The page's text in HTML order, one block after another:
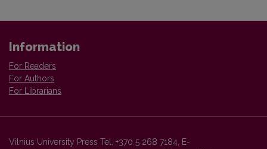
Information
For Readers
For Authors
For Librarians
Vilnius University Press Tel. +370 5 268 7184, E-